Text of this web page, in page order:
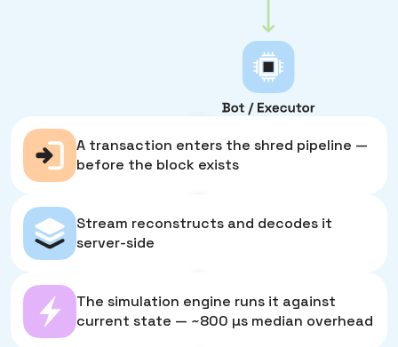
A transaction enters the shred pipeline —
before the block exists
Stream reconstructs and decodes it
server-side
The simulation engine runs it against
current state — ~800 µs median overhead